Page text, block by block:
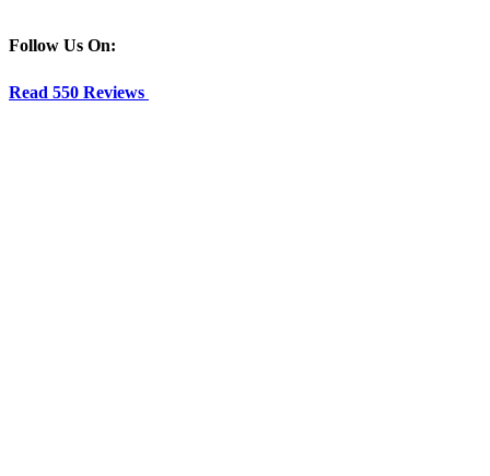
Follow Us On:
Read 550 Reviews